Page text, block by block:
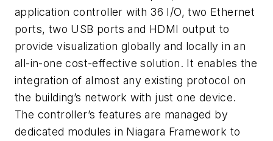
application controller with 36 I/O, two Ethernet
ports, two USB ports and HDMI output to
provide visualization globally and locally in an
all-in-one cost-effective solution. It enables the
integration of almost any existing protocol on
the building’s network with just one device.
The controller’s features are managed by
dedicated modules in Niagara Framework to